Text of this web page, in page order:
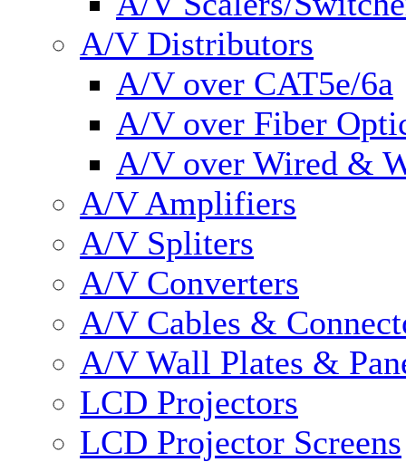
A/V Distributors
A/V over CAT5e/6a
A/V over Fiber
A/V over Wired &
A/V Amplifiers
A/V Spliters
A/V Converters
A/V Cables &
A/V Wall Plates &
LCD Projectors
LCD Projector Screens